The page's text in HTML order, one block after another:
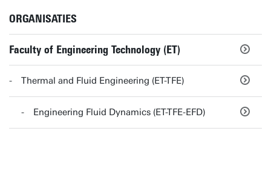
ORGANISATIES
Faculty of Engineering Technology (ET)
Thermal and Fluid Engineering (ET-TFE)
Engineering Fluid Dynamics (ET-TFE-EFD)